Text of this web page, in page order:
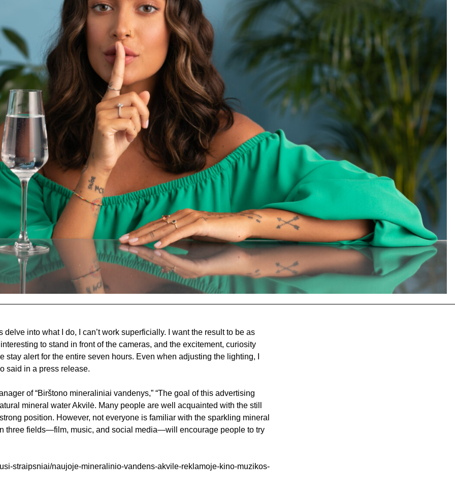
into what I do, I can’t work superficially. I want the result to be as
to stand in front of the cameras, and the excitement, curiosity
alert for the entire seven hours. Even when adjusting the lighting, I
said in a press release.
of “Birštono mineraliniai vandenys,” “The goal of this advertising
mineral water Akvilė. Many people are well acquainted with the still
position. However, not everyone is familiar with the sparkling mineral
three fields—film, music, and social media—will encourage people to try
straipsniai/naujoje-mineralinio-vandens-akvile-reklamoje-kino-muzikos-